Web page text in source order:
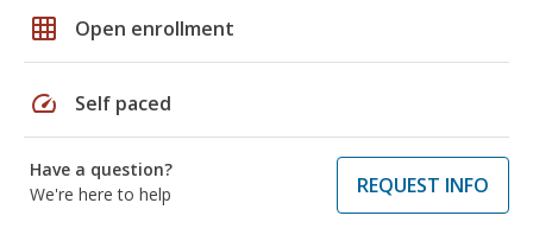
grid_on Open enrollment
speed Self paced
Have a question?
We're here to help
REQUEST INFO